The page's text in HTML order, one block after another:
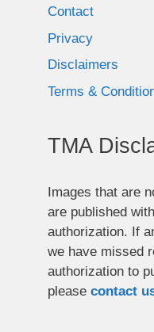
Contact
Privacy
Disclaimers
Terms &
TMA
Images that are
are published
authorization. If
we have missed
authorization to
please contact